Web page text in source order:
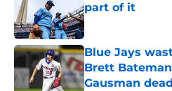
part of it
Published by on
Blue Jays
Brett
Gausman